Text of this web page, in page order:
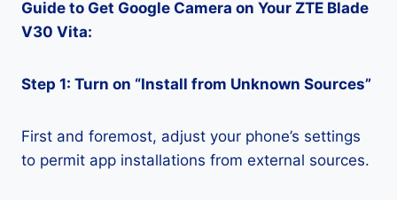
Guide to Get Google Camera on Your ZTE Blade
V30 Vita:
Step 1: Turn on “Install from Unknown Sources”
First and foremost, adjust your phone’s settings
to permit app installations from external sources.